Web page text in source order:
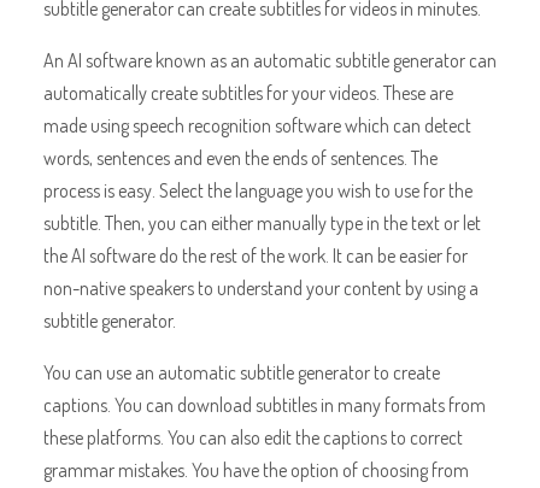
subtitle generator can create subtitles for videos in minutes.
An AI software known as an automatic subtitle generator can
automatically create subtitles for your videos. These are
made using speech recognition software which can detect
words, sentences and even the ends of sentences. The
process is easy. Select the language you wish to use for the
subtitle. Then, you can either manually type in the text or let
the AI software do the rest of the work. It can be easier for
non-native speakers to understand your content by using a
subtitle generator.
You can use an automatic subtitle generator to create
captions. You can download subtitles in many formats from
these platforms. You can also edit the captions to correct
grammar mistakes. You have the option of choosing from